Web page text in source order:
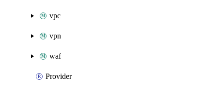
vpc
vpn
waf
Provider